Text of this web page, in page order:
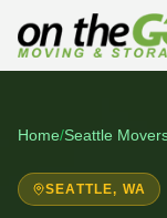
Home/Seattle
SEATTLE, WA